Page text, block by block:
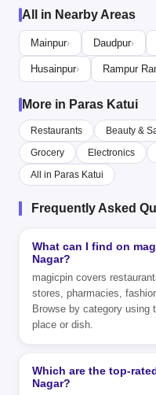
All in Nearby Areas
Mainpur› Daudpur›
Husainpur› Rampur
More in Paras Katui
Restaurants Beauty &
Grocery
Electronics
All in Paras Katui
Frequently Asked
What can I find on
Nagar?
magicpin covers
stores, pharmacies,
Browse by category using
place or dish.
Which are the top-
Nagar?